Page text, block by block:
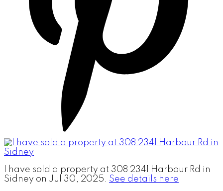
I have sold a property at 308 2341 Harbour Rd in
Sidney on Jul 30, 2025. See details here